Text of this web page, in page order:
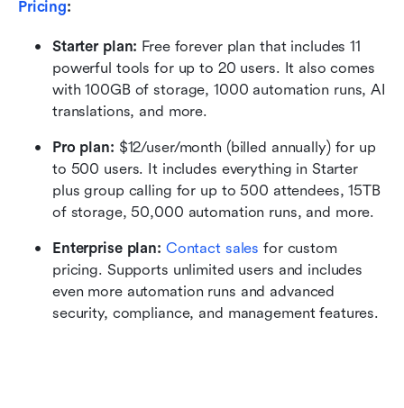
Pricing:
Starter plan: Free forever plan that includes 11
powerful tools for up to 20 users. It also comes
with 100GB of storage, 1000 automation runs, AI
translations, and more.
Pro plan: $12/user/month (billed annually) for up
to 500 users. It includes everything in Starter
plus group calling for up to 500 attendees, 15TB
of storage, 50,000 automation runs, and more.
Enterprise plan: Contact sales for custom
pricing. Supports unlimited users and includes
even more automation runs and advanced
security, compliance, and management features.